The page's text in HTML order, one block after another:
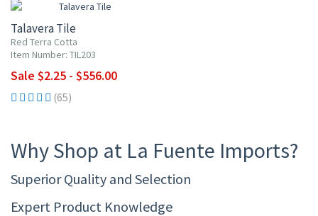
Talavera Tile
Red Terra Cotta
Item Number: TIL203
Sale $2.25 - $556.00
(65)
Why Shop at La Fuente Imports?
Superior Quality and Selection
Expert Product Knowledge